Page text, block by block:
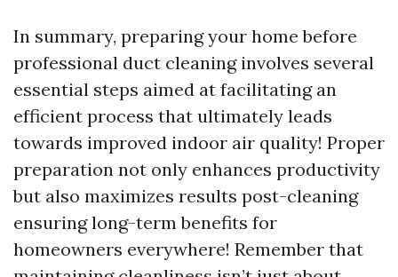
In summary, preparing your home before
professional duct cleaning involves several
essential steps aimed at facilitating an
efficient process that ultimately leads
towards improved indoor air quality! Proper
preparation not only enhances productivity
but also maximizes results post-cleaning
ensuring long-term benefits for
homeowners everywhere! Remember that